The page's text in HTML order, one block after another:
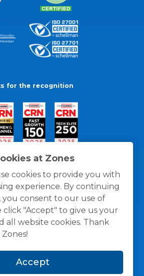
at Zones
cookies to provide you with
experience. By continuing
you consent to our use of
click "Accept" to give us your
all website cookies. Thank
Accept
for the recognition